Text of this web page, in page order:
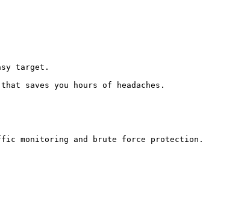
target.
saves you hours of headaches.
monitoring and brute force protection.